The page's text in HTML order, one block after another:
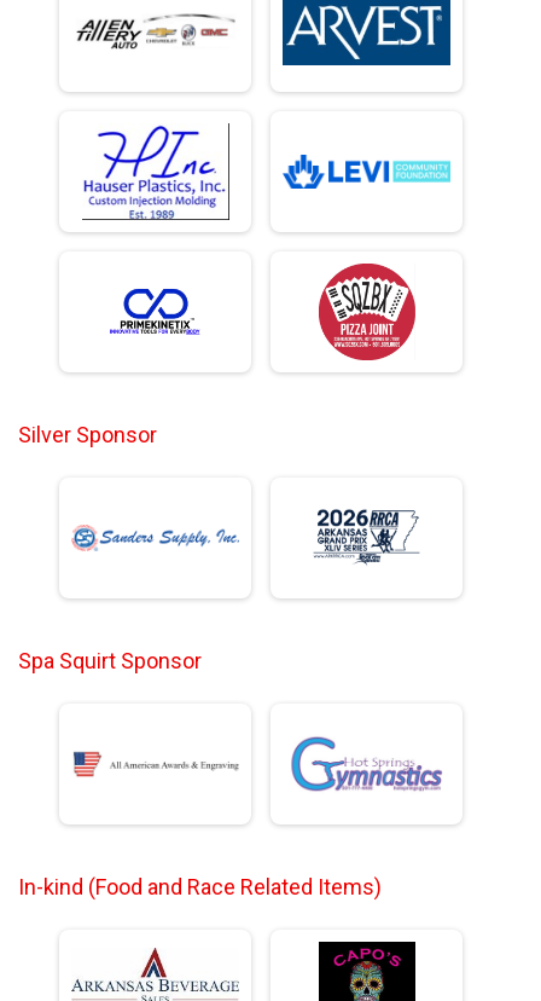
Silver Sponsor
Spa Squirt Sponsor
In-kind (Food and Race Related Items)